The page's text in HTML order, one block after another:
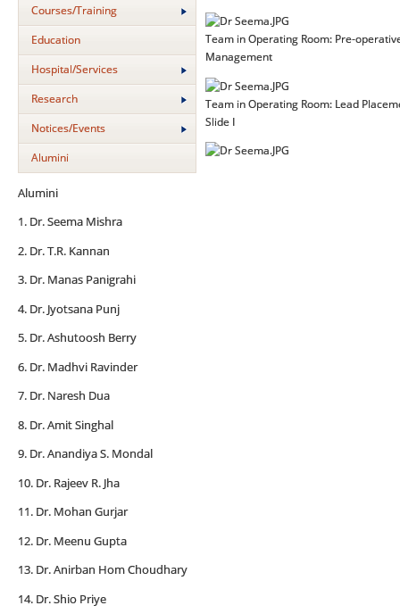
Courses/Training
Education
Hospital/Services
Research
Notices/Events
Alumini
Alumini
1. Dr. Seema Mishra
2. Dr. T.R. Kannan
3. Dr. Manas Panigrahi
4. Dr. Jyotsana Punj
5. Dr. Ashutoosh Berry
6. Dr. Madhvi Ravinder
7. Dr. Naresh Dua
8. Dr. Amit Singhal
9. Dr. Anandiya S. Mondal
10. Dr. Rajeev R. Jha
11. Dr. Mohan Gurjar
12. Dr. Meenu Gupta
13. Dr. Anirban Hom Choudhary
14. Dr. Shio Priye
Team in Operating Room: Pre-
Management
Team in Operating Room: Lead
Slide I